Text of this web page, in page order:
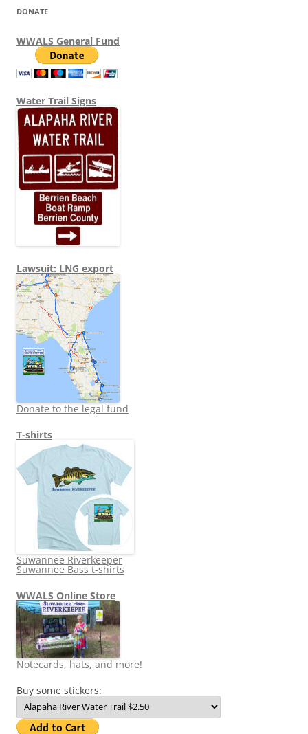
DONATE
WWALS General Fund
Water Trail Signs
Lawsuit: LNG export
Donate to the legal fund
T-shirts
Suwannee Riverkeeper
Suwannee Bass t-shirts
WWALS Online Store
Notecards, hats, and more!
Buy some stickers: